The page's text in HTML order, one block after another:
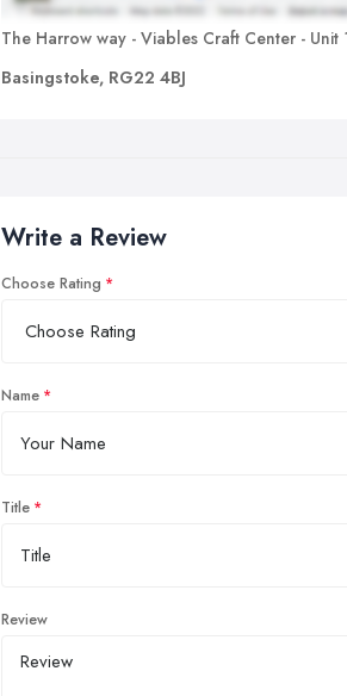
The Harrow way - Viables Craft Center - Unit
Basingstoke, RG22 4BJ
Write a Review
Choose Rating
Name
Title
Review